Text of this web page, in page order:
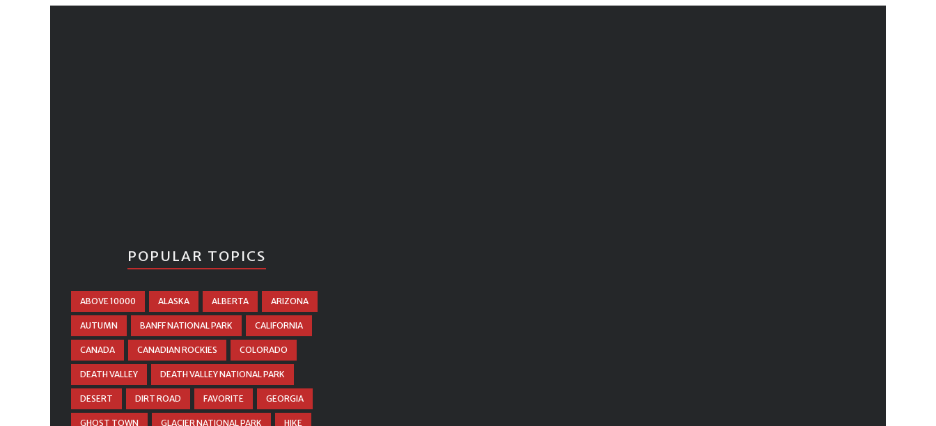
POPULAR TOPICS
ABOVE 10000 ALASKA ALBERTA ARIZONA
AUTUMN BANFF NATIONAL PARK CALIFORNIA
CANADA CANADIAN ROCKIES COLORADO
DEATH VALLEY DEATH VALLEY NATIONAL PARK
DESERT DIRT ROAD FAVORITE GEORGIA
GHOST TOWN GLACIER NATIONAL PARK HIKE